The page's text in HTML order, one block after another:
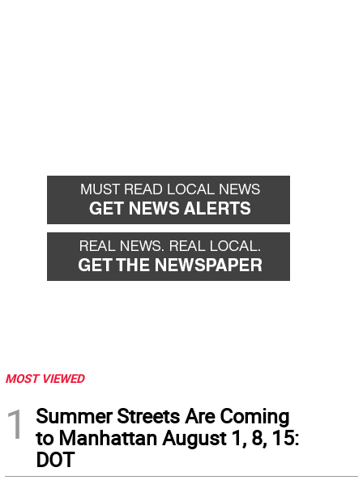
MOST VIEWED
1
Summer Streets Are Coming
to Manhattan August 1, 8, 15:
DOT